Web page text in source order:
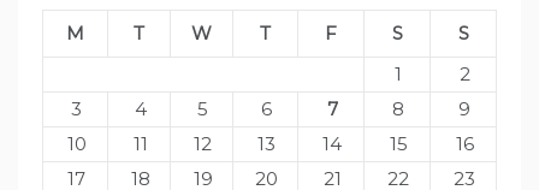
M T W T F S
S
1
2
3
4 5 6 7 8
9
10
11 12 13 14 15
16
17
18 19 20 21 22
23